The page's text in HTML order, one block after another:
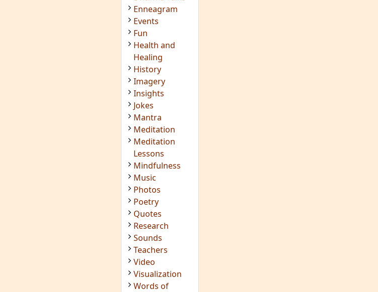
Enneagram
Events
Fun
Health and
Healing
History
Imagery
Insights
Jokes
Mantra
Meditation
Meditation
Lessons
Mindfulness
Music
Photos
Poetry
Quotes
Research
Sounds
Teachers
Video
Visualization
Words of